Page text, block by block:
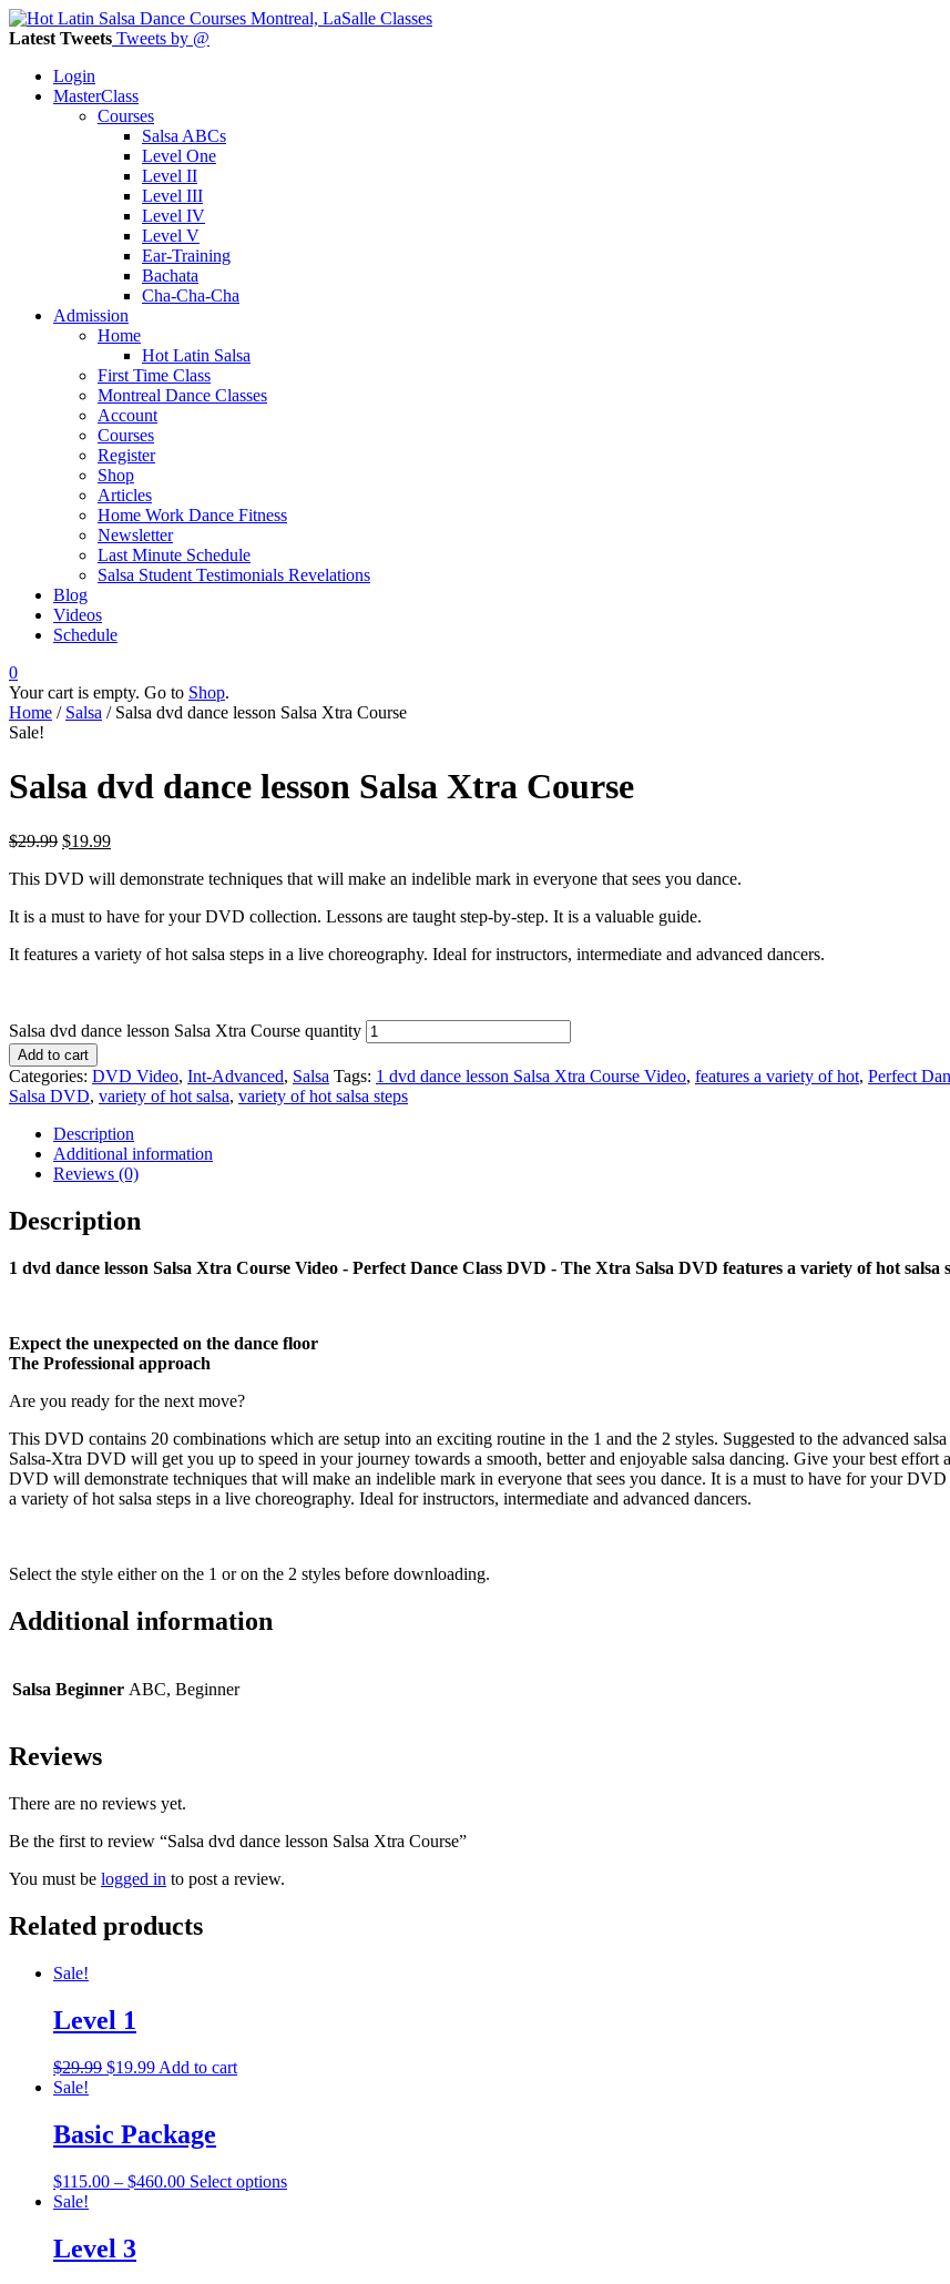
Latest Tweets Tweets by @
Login
MasterClass
Courses
Salsa ABCs
Level One
Level II
Level III
Level IV
Level V
Ear-Training
Bachata
Cha-Cha-Cha
Admission
Home
Hot Latin Salsa
First Time Class
Montreal Dance Classes
Account
Courses
Register
Shop
Articles
Home Work Dance Fitness
Newsletter
Last Minute Schedule
Salsa Student Testimonials Revelations
Blog
Videos
Schedule
0
Your cart is empty. Go to Shop.
Home / Salsa / Salsa dvd dance lesson Salsa Xtra Course
Sale!
Salsa dvd dance lesson Salsa Xtra Course
$29.99 $19.99
This DVD will demonstrate techniques that will make an indelible mark in everyone that sees you dance.
It is a must to have for your DVD collection. Lessons are taught step-by-step. It is a valuable guide.
It features a variety of hot salsa steps in a live choreography. Ideal for instructors, intermediate and advanced dancers.
Salsa dvd dance lesson Salsa Xtra Course quantity
Add to cart
Categories: DVD Video, Int-Advanced, Salsa Tags: 1 dvd dance lesson Salsa Xtra Course Video, features a variety of hot, Perfect
Salsa DVD, variety of hot salsa, variety of hot salsa steps
Description
Additional information
Reviews (0)
Description
1 dvd dance lesson Salsa Xtra Course Video - Perfect Dance Class DVD - The Xtra Salsa DVD features a variety of hot salsa
Expect the unexpected on the dance floor
The Professional approach
Are you ready for the next move?
This DVD contains 20 combinations which are setup into an exciting routine in the 1 and the 2 styles. Suggested to the advanced
Salsa-Xtra DVD will get you up to speed in your journey towards a smooth, better and enjoyable salsa dancing. Give your best
DVD will demonstrate techniques that will make an indelible mark in everyone that sees you dance. It is a must to have for your
a variety of hot salsa steps in a live choreography. Ideal for instructors, intermediate and advanced dancers.
Select the style either on the 1 or on the 2 styles before downloading.
Additional information
Salsa Beginner ABC, Beginner
Reviews
There are no reviews yet.
Be the first to review “Salsa dvd dance lesson Salsa Xtra Course”
You must be logged in to post a review.
Related products
Sale!
Level 1
$29.99 $19.99 Add to cart
Sale!
Basic Package
$115.00 – $460.00 Select options
Sale!
Level 3